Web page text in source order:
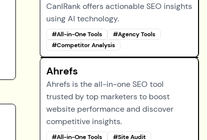
CanIRank offers actionable SEO insights
using AI technology.
#All-in-One Tools #Agency Tools
#Competitor Analysis
Ahrefs
Ahrefs is the all-in-one SEO tool
trusted by top marketers to boost
website performance and discover
competitive insights.
#All-in-One Tools #Site Audit